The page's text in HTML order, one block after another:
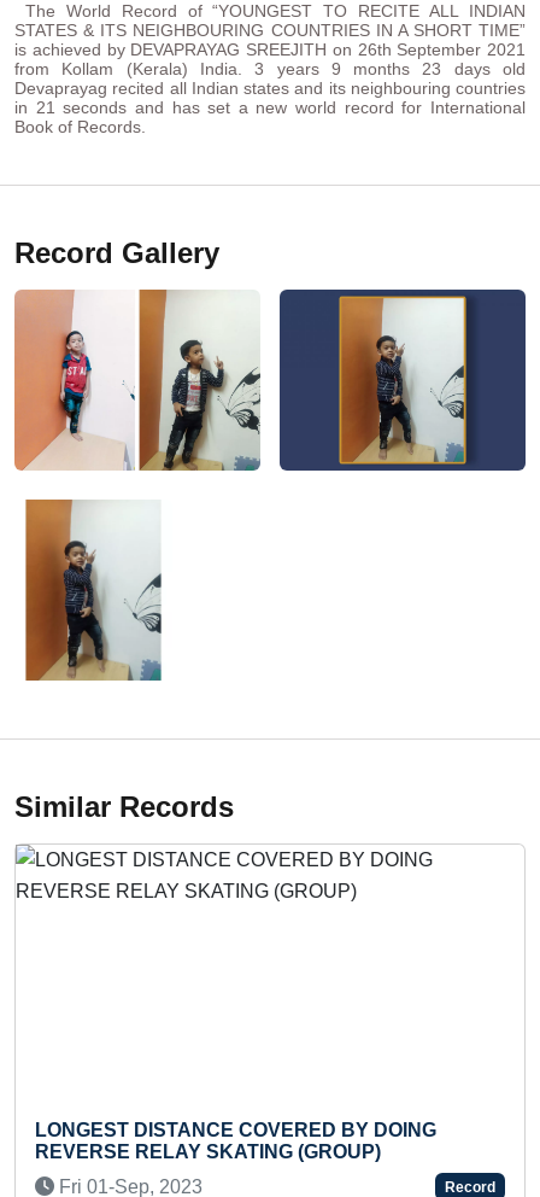
The World Record of “YOUNGEST TO RECITE ALL INDIAN
STATES & ITS NEIGHBOURING COUNTRIES IN A SHORT TIME”
is achieved by DEVAPRAYAG SREEJITH on 26th September 2021
from Kollam (Kerala) India. 3 years 9 months 23 days old
Devaprayag recited all Indian states and its neighbouring countries
in 21 seconds and has set a new world record for International
Book of Records.
Record Gallery
Similar Records
Wed
DISTANCE COVERED BY DOING
RELAY SKATING (GROUP)
Sep, 2023